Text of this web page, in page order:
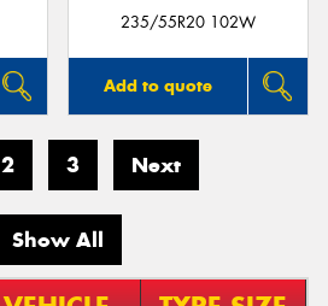
235/55R20 102W
Add to quote
2 3 Next
Show All